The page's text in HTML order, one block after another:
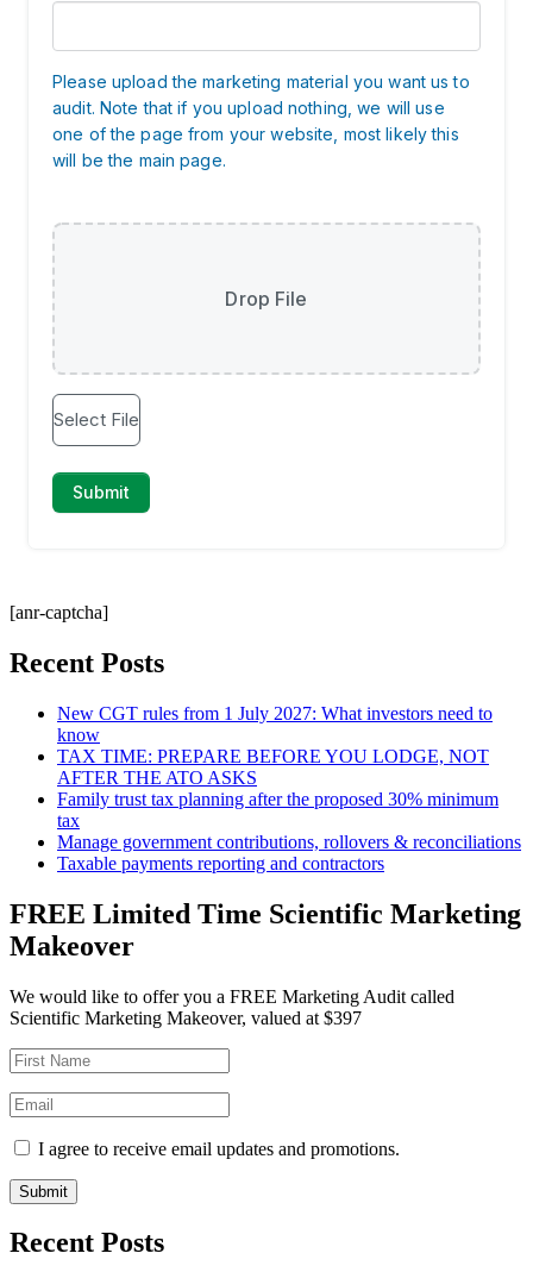
[anr-captcha]
Recent Posts
New CGT rules from 1 July 2027: What investors need to
know
TAX TIME: PREPARE BEFORE YOU LODGE, NOT
AFTER THE ATO ASKS
Family trust tax planning after the proposed 30% minimum
tax
Manage government contributions, rollovers & reconciliations
Taxable payments reporting and contractors
FREE Limited Time Scientific Marketing
Makeover
We would like to offer you a FREE Marketing Audit called
Scientific Marketing Makeover, valued at $397
I agree to receive email updates and promotions.
Submit
Recent Posts